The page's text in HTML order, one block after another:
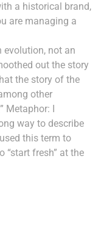
a historical brand,
are managing a
evolution, not an
out the story
the story of the
other
Metaphor: I
way to describe
this term to
“start fresh” at the